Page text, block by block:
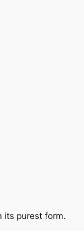
its purest form.